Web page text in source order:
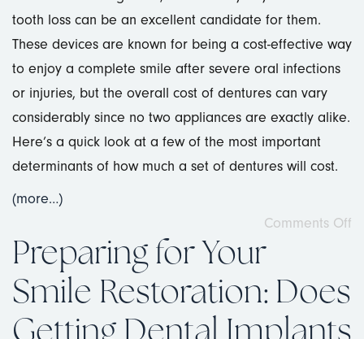
tooth loss can be an excellent candidate for them.
These devices are known for being a cost-effective way
to enjoy a complete smile after severe oral infections
or injuries, but the overall cost of dentures can vary
considerably since no two appliances are exactly alike.
Here’s a quick look at a few of the most important
determinants of how much a set of dentures will cost.
(more…)
Comments Off
Preparing for Your
Smile Restoration: Does